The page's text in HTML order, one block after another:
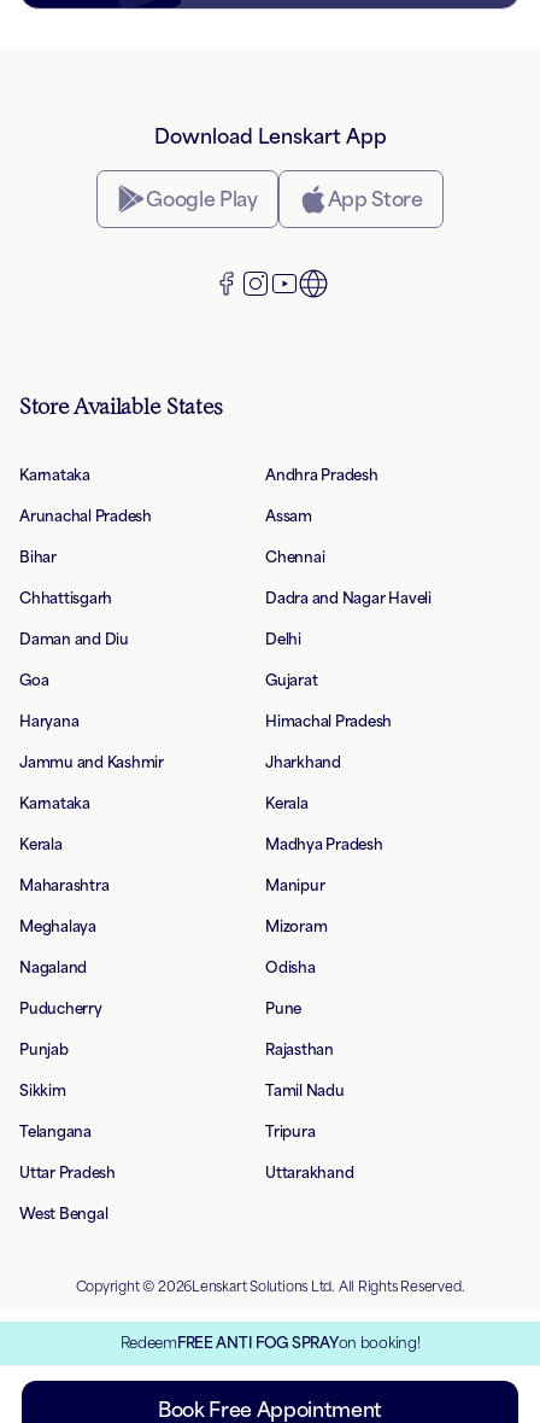
RedeemFREE ANTI FOG SPRAYon booking!
Book Free Appointment
Download Lenskart App
Google Play App Store
Store Available States
Karnataka Andhra Pradesh
Arunachal Pradesh Assam
Bihar Chennai
Chhattisgarh Dadra and Nagar Haveli
Daman and Diu Delhi
Goa Gujarat
Haryana Himachal Pradesh
Jammu and Kashmir Jharkhand
Karnataka Kerala
Kerala Madhya Pradesh
Maharashtra Manipur
Meghalaya Mizoram
Nagaland Odisha
Puducherry Pune
Punjab Rajasthan
Sikkim Tamil Nadu
Telangana Tripura
Uttar Pradesh Uttarakhand
West Bengal
Copyright © 2026Lenskart Solutions Ltd. All Rights Reserved.